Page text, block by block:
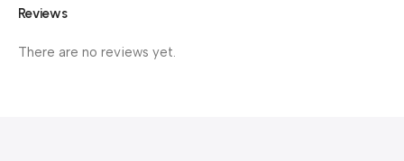
Reviews
There are no reviews yet.